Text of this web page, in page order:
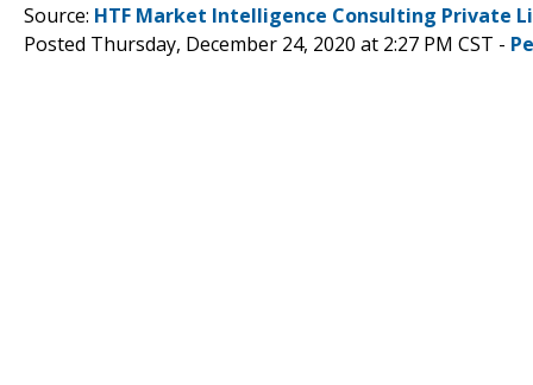
Source: HTF Market Intelligence Consulting Private
Posted Thursday, December 24, 2020 at 2:27 PM CST -